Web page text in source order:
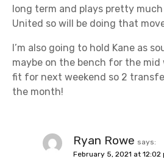
i
o
n
long term and plays pretty
United so will be doing that
I’m also going to hold Kane as
maybe on the bench for the mid
fit for next weekend so 2
the month!
Ryan Rowe says:
February 5, 2021 at 12:02